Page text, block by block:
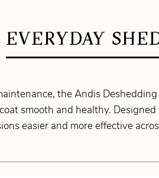
EVERYDAY
the Andis
smooth and healthy.
easier and more effective